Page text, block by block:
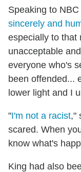
Speaking to NBC
sincerely and
especially to that
unacceptable
everyone who's
been offended...
lower light and I
"I'm not a racist,"
scared. When
know what's
King had also